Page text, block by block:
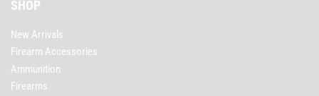
SHOP
New Arrivals
Firearm Accessories
Ammunition
Firearms